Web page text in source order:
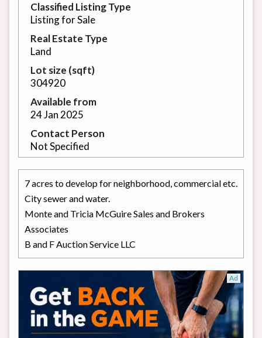
Classified Listing Type
Listing for Sale
Real Estate Type
Land
Lot size (sqft)
304920
Available from
24 Jan 2025
Contact Person
Not Specified
7 acres to develop for neighborhood, commercial etc.
City sewer and water.
Monte and Tricia McGuire Sales and Brokers
Associates
B and F Auction Service LLC
Ad